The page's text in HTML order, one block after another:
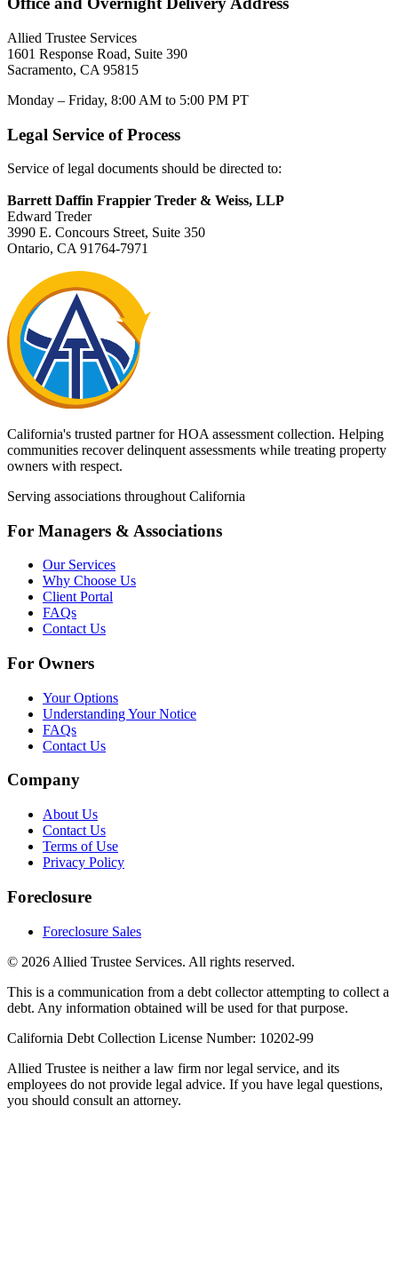
Allied Trustee Services
1601 Response Road, Suite 390
Sacramento, CA 95815
Monday – Friday, 8:00 AM to 5:00 PM PT
Legal Service of Process
Service of legal documents should be directed to:
Barrett Daffin Frappier Treder & Weiss, LLP
Edward Treder
3990 E. Concours Street, Suite 350
Ontario, CA 91764-7971
California's trusted partner for HOA assessment collection. Helping
communities recover delinquent assessments while treating property
owners with respect.
Serving associations throughout California
For Managers & Associations
Our Services
Why Choose Us
Client Portal
FAQs
Contact Us
For Owners
Your Options
Understanding Your Notice
FAQs
Contact Us
Company
About Us
Contact Us
Terms of Use
Privacy Policy
Foreclosure
Foreclosure Sales
© 2026 Allied Trustee Services. All rights reserved.
This is a communication from a debt collector attempting to collect a
debt. Any information obtained will be used for that purpose.
California Debt Collection License Number: 10202-99
Allied Trustee is neither a law firm nor legal service, and its
employees do not provide legal advice. If you have legal questions,
you should consult an attorney.